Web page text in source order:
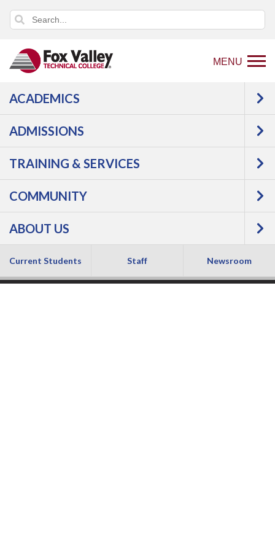
MENU
ACADEMICS
ADMISSIONS
TRAINING & SERVICES
COMMUNITY
ABOUT US
Current Students Staff Newsroom
USER LOG IN
Copyright 2026 by Fox Valley Technical College